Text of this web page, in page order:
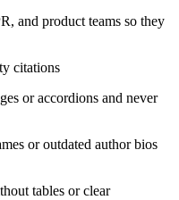
and product teams so they
citations
or accordions and never
or outdated author bios
tables or clear